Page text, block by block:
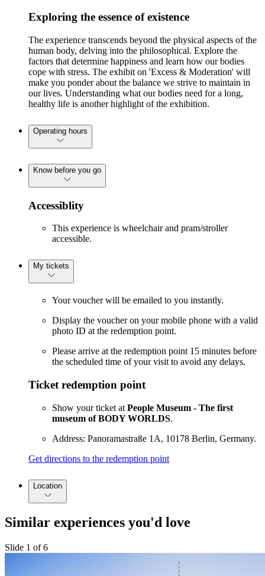
Exploring the essence of existence
The experience transcends beyond the physical aspects of the
human body, delving into the philosophical. Explore the
factors that determine happiness and learn how our bodies
cope with stress. The exhibit on 'Excess & Moderation' will
make you ponder about the balance we strive to maintain in
our lives. Understanding what our bodies need for a long,
healthy life is another highlight of the exhibition.
Operating hours
Know before you go
Accessiblity
This experience is wheelchair and pram/stroller
accessible.
My tickets
Your voucher will be emailed to you instantly.
Display the voucher on your mobile phone with a valid
photo ID at the redemption point.
Please arrive at the redemption point 15 minutes before
the scheduled time of your visit to avoid any delays.
Ticket redemption point
Show your ticket at People Museum - The first
museum of BODY WORLDS.
Address: Panoramastraße 1A, 10178 Berlin, Germany.
Get directions to the redemption point
Location
Similar experiences you'd love
Slide 1 of 6